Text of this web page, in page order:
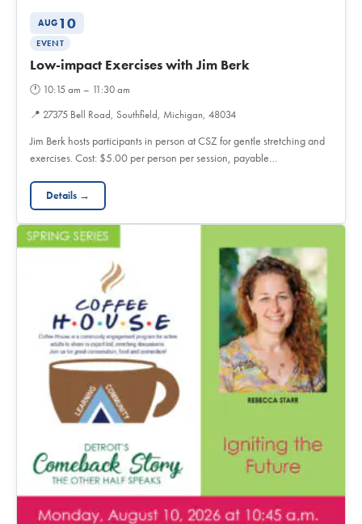
AUG 10
EVENT
Low-impact Exercises with Jim Berk
🕐 10:15 am – 11:30 am
📍 27375 Bell Road, Southfield, Michigan, 48034
Jim Berk hosts participants in person at CSZ for gentle stretching and
exercises. Cost: $5.00 per person per session, payable…
Details →